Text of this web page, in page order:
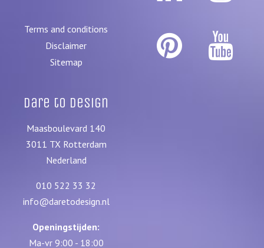
Terms and conditions
Disclaimer
Sitemap
Dare to Design
Maasboulevard 140
3011 TX Rotterdam
Nederland
010 522 33 32
info@daretodesign.nl
Openingstijden:
Ma-vr 9:00 - 18:00